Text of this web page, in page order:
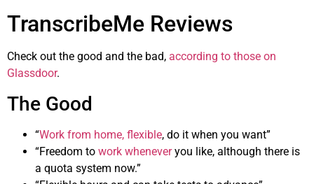
TranscribeMe Reviews
Check out the good and the bad, according to those on
Glassdoor.
The Good
“Work from home, flexible, do it when you want”
“Freedom to work wheneveryou like, although there is
a quota system now.”